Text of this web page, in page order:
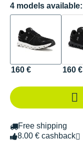
4 models available:
160 € 160 €
Free shipping
8.00 € cashback